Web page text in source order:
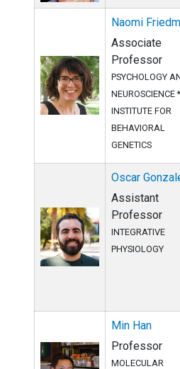
Naomi
Associate
Professor
PSYCHOLOGY
NEUROSCIENCE *
INSTITUTE FOR
BEHAVIORAL
GENETICS
Oscar
Assistant
Professor
INTEGRATIVE
PHYSIOLOGY
Min Han
Professor
MOLECULAR